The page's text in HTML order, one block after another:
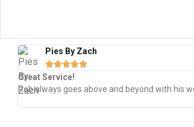
Pies By Zach

Great Service!
Rob always goes above and beyond with his